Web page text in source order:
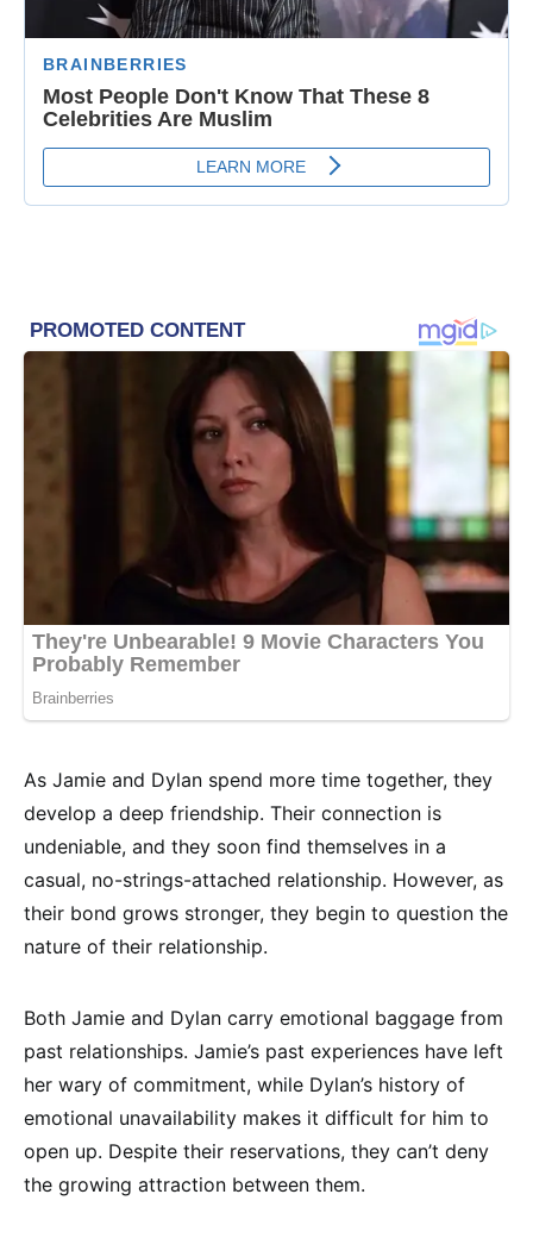
As Jamie and Dylan spend more time together, they
develop a deep friendship. Their connection is
undeniable, and they soon find themselves in a
casual, no-strings-attached relationship. However, as
their bond grows stronger, they begin to question the
nature of their relationship.
Both Jamie and Dylan carry emotional baggage from
past relationships. Jamie’s past experiences have left
her wary of commitment, while Dylan’s history of
emotional unavailability makes it difficult for him to
open up. Despite their reservations, they can’t deny
the growing attraction between them.